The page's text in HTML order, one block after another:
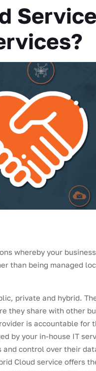
whereby your
than being managed
private and hybrid.
they share with other
is accountable for
by your in-house IT
control over their
Cloud service offers